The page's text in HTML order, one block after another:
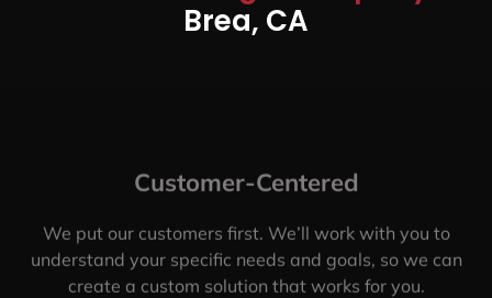
Brea, CA
Customer-Centered
We put our customers first. We’ll work with you to
understand your specific needs and goals, so we can
create a custom solution that works for you.